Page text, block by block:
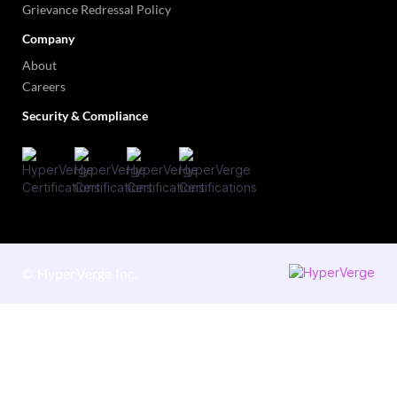
Grievance Redressal Policy
Company
About
Careers
Security & Compliance